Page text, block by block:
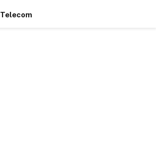
Telecom